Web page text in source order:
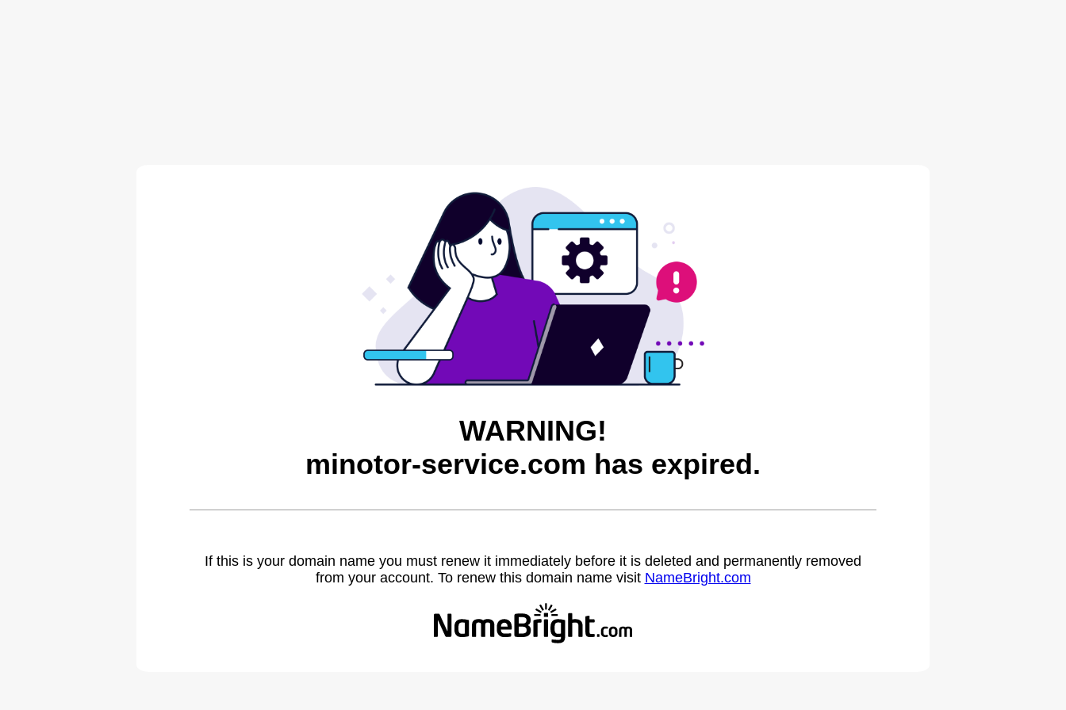
WARNING!
minotor-service.com has expired.
If this is your domain name you must renew it immediately before it is deleted and permanently removed
from your account. To renew this domain name visit NameBright.com